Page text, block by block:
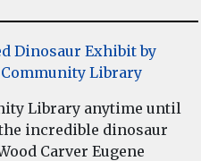
Dinosaur Exhibit by
Library
Library anytime until
incredible dinosaur
Carver Eugene